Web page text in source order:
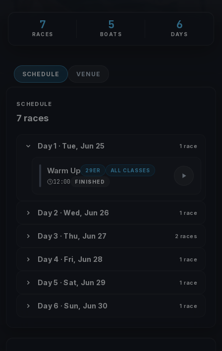
7
RACES
5
BOATS
6
DAYS
SCHEDULE VENUE
SCHEDULE
7 races
Day 1 · Tue, Jun 25 1 race
Warm Up 29ER ALL CLASSES
12:00 FINISHED
Day 2 · Wed, Jun 26 1 race
Day 3 · Thu, Jun 27 2 races
Day 4 · Fri, Jun 28 1 race
Day 5 · Sat, Jun 29 1 race
Day 6 · Sun, Jun 30 1 race